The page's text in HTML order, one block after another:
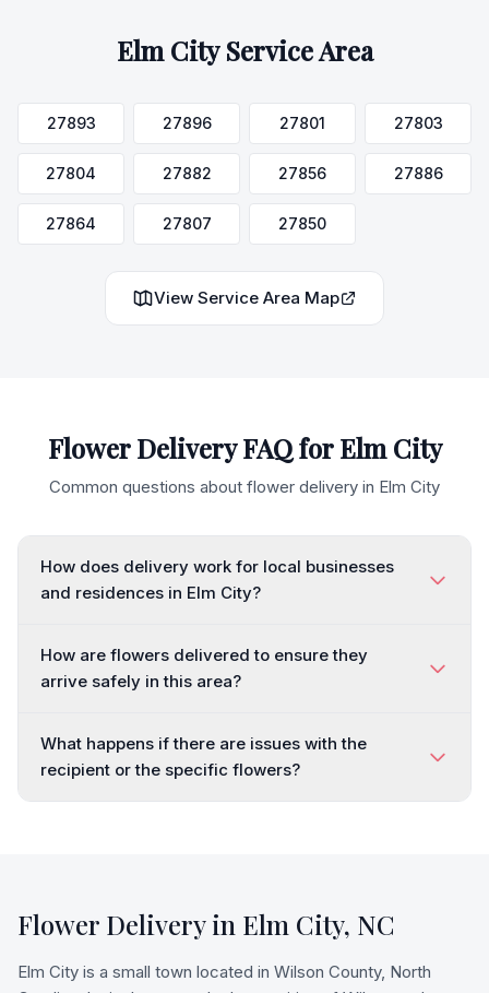
Elm CityService Area
27893 27896 27801 27803
27804 27882 27856 27886
27864 27807 27850
View Service Area Map
Flower Delivery FAQ forElm City
Common questions about flower delivery in Elm City
How does delivery work for local businesses
and residences in Elm City?
How are flowers delivered to ensure they
arrive safely in this area?
What happens if there are issues with the
recipient or the specific flowers?
Flower Delivery in Elm City, NC
Elm City is a small town located in Wilson County, North